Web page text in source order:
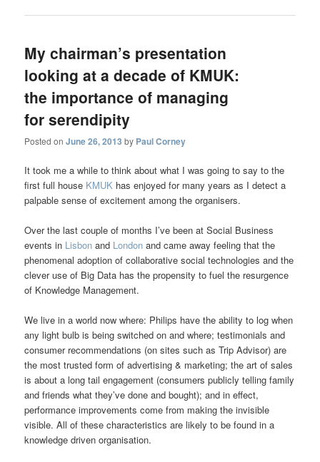
My chairman’s presentation
looking at a decade of KMUK:
the importance of managing
for serendipity
Posted onJune 26, 2013 by Paul Corney
It took me a while to think about what I was going to say to the
first full house KMUK has enjoyed for many years as I detect a
palpable sense of excitement among the organisers.
Over the last couple of months I’ve been at Social Business
events in Lisbon and Londonand came away feeling that the
phenomenal adoption of collaborative social technologies and the
clever use of Big Data has the propensity to fuel the resurgence
of Knowledge Management.
We live in a world now where: Philips have the ability to log when
any light bulb is being switched on and where; testimonials and
consumer recommendations (on sites such as Trip Advisor) are
the most trusted form of advertising & marketing; the art of sales
is about a long tail engagement (consumers publicly telling family
and friends what they’ve done and bought); and in effect,
performance improvements come from making the invisible
visible. All of these characteristics are likely to be found in a
knowledge driven organisation.